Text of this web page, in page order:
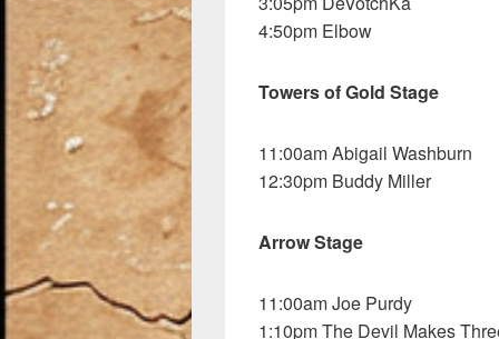
4:50pm Elbow
Towers of Gold Stage
11:00am Abigail Washburn
12:30pm Buddy Miller
Arrow Stage
11:00am Joe Purdy
1:10pm The Devil Makes